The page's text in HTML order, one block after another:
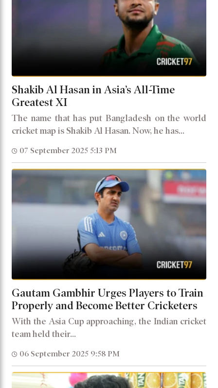
Shakib Al Hasan in Asia’s All-Time
Greatest XI
The name that has put Bangladesh on the world
cricket map is Shakib Al Hasan. Now, he has...
07 September 2025 5:13 PM
Gautam Gambhir Urges Players to Train
Properly and Become Better Cricketers
With the Asia Cup approaching, the Indian cricket
team held their...
06 September 2025 9:58 PM